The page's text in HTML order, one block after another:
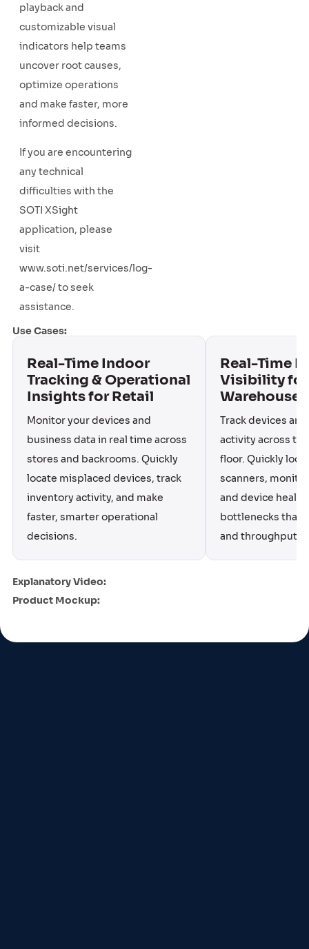
playback and
customizable visual
indicators help teams
uncover root causes,
optimize operations
and make faster, more
informed decisions.
If you are encountering
any technical
difficulties with the
SOTI XSight
application, please
visit
www.soti.net/services/log-
a-case/ to seek
assistance.
Use Cases:
Real-Time Indoor
Tracking & Operational
Insights for Retail
Monitor your devices and
business data in real time across
stores and backrooms. Quickly
locate misplaced devices, track
inventory activity, and make
faster, smarter operational
decisions.
Real-Time
Visibility for
Warehouse
Track devices
activity across
floor. Quickly
scanners,
and device
bottlenecks that
and throughput.
Explanatory Video:
Product Mockup: